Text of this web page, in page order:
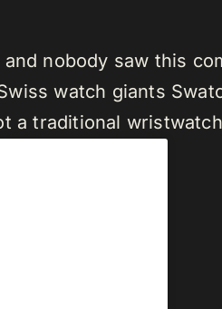
nobody saw this
watch giants
a traditional